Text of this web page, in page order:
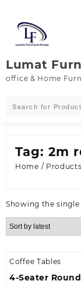
content
Lumat
office & Home
Tag: 2m
Home /
Showing the
Coffee Tables
4-Seater